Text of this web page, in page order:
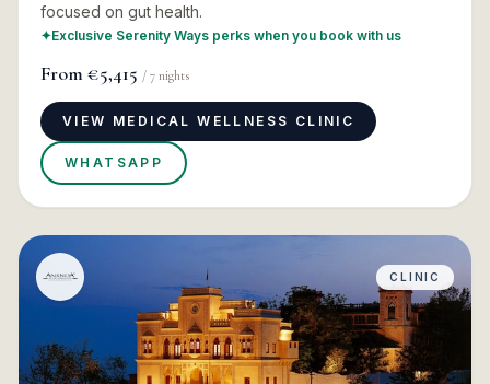
focused on gut health.
✦Exclusive Serenity Ways perks when you book with us
From €5,415 / 7 nights
VIEW MEDICAL WELLNESS CLINIC
WHATSAPP
CLINIC